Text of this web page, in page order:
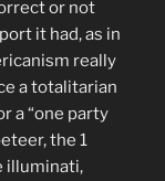
or not
it had, as in
really
a totalitarian
a “one party
the 1
illuminati,